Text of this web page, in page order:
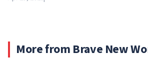
colleges and universities are switching
More from Brave New